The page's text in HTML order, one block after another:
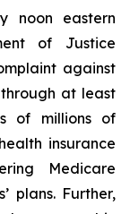
noon eastern
of Justice
against
at least
of millions of
insurance
Medicare
plans. Further,